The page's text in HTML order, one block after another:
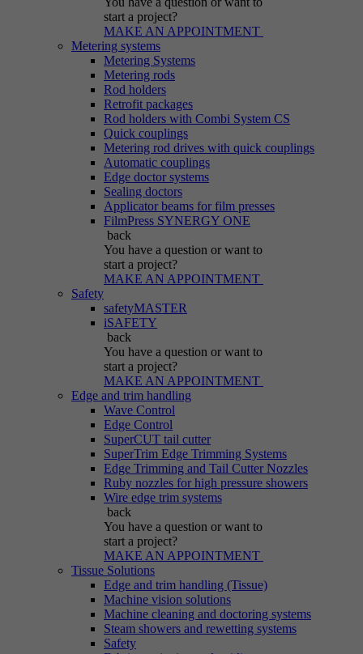
start a project?
MAKE AN APPOINTMENT
Metering systems
Metering Systems
Metering rods
Rod holders
Retrofit packages
Rod holders with Combi System CS
Quick couplings
Metering rod drives with quick couplings
Automatic couplings
Edge doctor systems
Sealing doctors
Applicator beams for film presses
FilmPress SYNERGY ONE
back
You have a question or want to
start a project?
MAKE AN APPOINTMENT
Safety
safetyMASTER
iSAFETY
back
You have a question or want to
start a project?
MAKE AN APPOINTMENT
Edge and trim handling
Wave Control
Edge Control
SuperCUT tail cutter
SuperTrim Edge Trimming Systems
Edge Trimming and Tail Cutter Nozzles
Ruby nozzles for high pressure showers
Wire edge trim systems
back
You have a question or want to
start a project?
MAKE AN APPOINTMENT
Tissue Solutions
Edge and trim handling (Tissue)
Machine vision solutions
Machine cleaning and doctoring systems
Steam showers and rewetting systems
Safety